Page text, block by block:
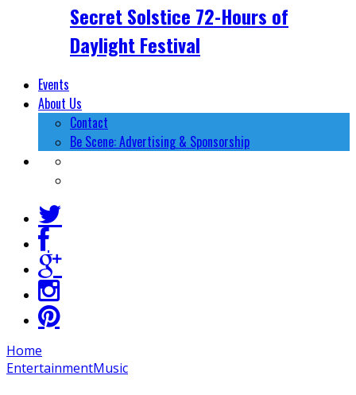
Secret Solstice 72-Hours of
Daylight Festival
Events
About Us
Contact
Be Scene: Advertising & Sponsorship
Home
EntertainmentMusic